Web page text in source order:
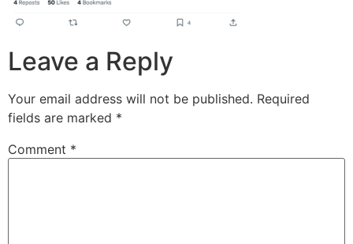
Leave a Reply
Your email address will not be published. Required
fields are marked *
Comment *